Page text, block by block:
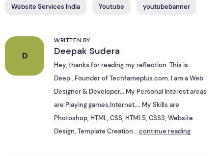
Website Services India Youtube youtubebanner
D
WRITTEN BY
Deepak Sudera
Hey, thanks for reading my reflection. This is
Deep...Founder of Techfameplus.com. I am a Web
Designer & Developer... My Personal Interest areas
are Playing games,Internet.... My Skills are
Photoshop, HTML, CSS, HTML5, CSS3, Website
Design, Template Creation...continue reading